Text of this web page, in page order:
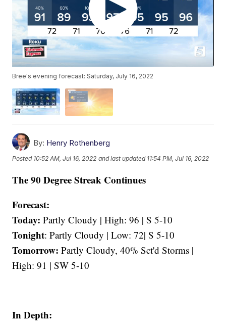
Bree's evening forecast: Saturday, July 16, 2022
By: Henry Rothenberg
Posted 10:52 AM, Jul 16, 2022 and last updated 11:54 PM, Jul 16, 2022
The 90 Degree Streak Continues
Forecast:
Today:Partly Cloudy | High: 96 | S 5-10
Tonight: Partly Cloudy | Low: 72| S 5-10
Tomorrow: Partly Cloudy, 40% Sct'd Storms |
High: 91 | SW 5-10
In Depth: